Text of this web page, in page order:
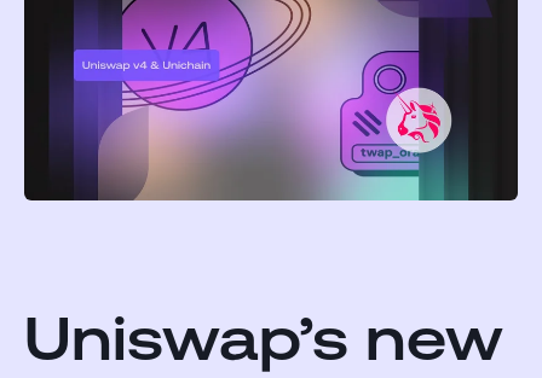
Uniswap’s new